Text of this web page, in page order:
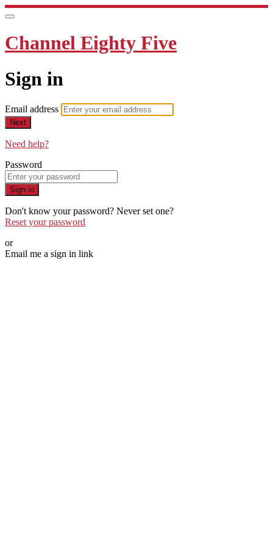
Channel Eighty Five
Sign in
Email address
Next
Need help?
Password
Sign in
Don't know your password? Never set one?
Reset your password
or
Email me a sign in link